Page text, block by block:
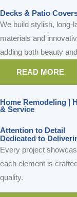
Decks & Patio
We build stylish, long-
materials and
adding both beauty
READ MORE
Home Remodeling |
& Service
Attention to Detail
Dedicated to
Every project
each element is
quality.